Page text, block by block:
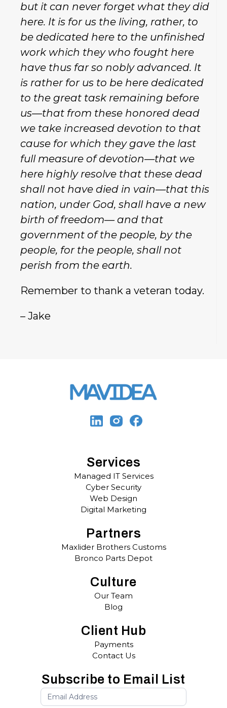
but it can never forget what they did
here. It is for us the living, rather, to
be dedicated here to the unfinished
work which they who fought here
have thus far so nobly advanced. It
is rather for us to be here dedicated
to the great task remaining before
us—that from these honored dead
we take increased devotion to that
cause for which they gave the last
full measure of devotion—that we
here highly resolve that these dead
shall not have died in vain—that this
nation, under God, shall have a new
birth of freedom— and that
government of the people, by the
people, for the people, shall not
perish from the earth.
Remember to thank a veteran today.
– Jake
Services
Managed IT Services
Cyber Security
Web Design
Digital Marketing
Partners
Maxlider Brothers Customs
Bronco Parts Depot
Culture
Our Team
Blog
Client Hub
Payments
Contact Us
Subscribe to Email List